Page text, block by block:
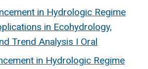
in Hydrologic Regime
in Ecohydrology,
Trend Analysis I Oral
in Hydrologic Regime